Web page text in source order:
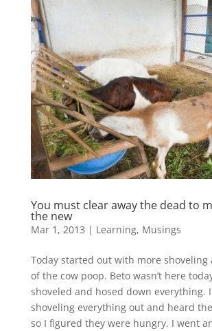
You must clear away the dead to
the new
Mar 1, 2013 | Learning, Musings
Today started out with more shoveling
of the cow poop. Beto wasn’t here
shoveled and hosed down everything.
shoveling everything out and heard the
so I figured they were hungry. I went